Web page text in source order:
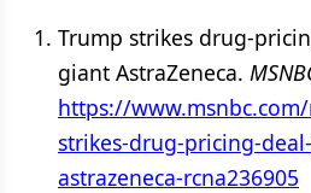
Trump strikes drug-
giant AstraZeneca.
https://
strikes-drug-pricing-
astrazeneca-rcna236905